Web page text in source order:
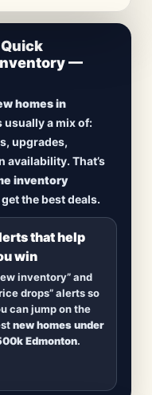
New Construction •
New
in Edmonton
,move-in
and
— plus
—
homes in
usually a mix of:
upgrades,
availability. That’s
inventory
the best deals.
that help
win
inventory” and
drops” alerts so
can jump on the
new homes under
Edmonton.